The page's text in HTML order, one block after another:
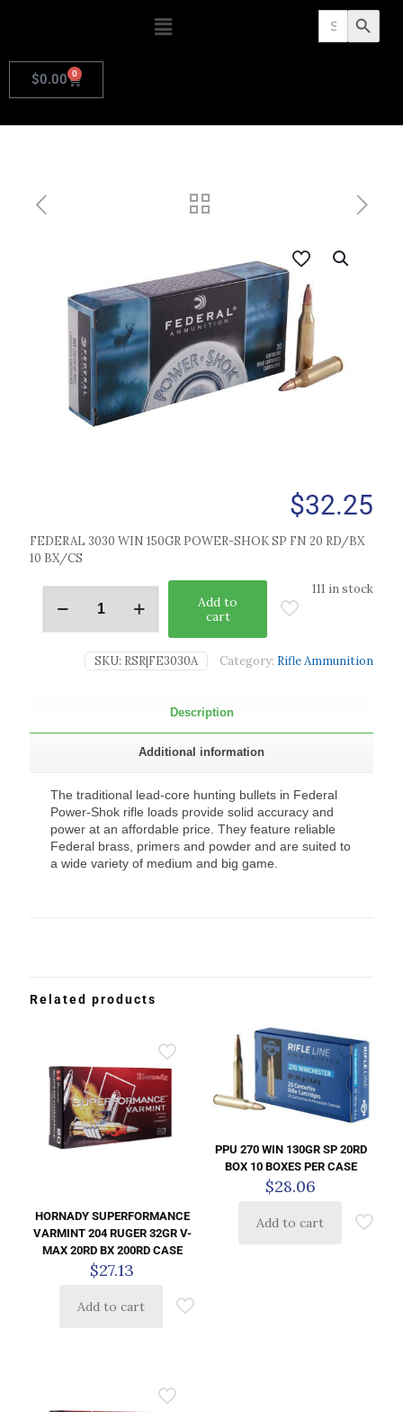
Search
for: Search Button
$0.00 0
$32.25
FEDERAL 3030 WIN 150GR POWER-SHOK SP FN 20 RD/BX
10 BX/CS
111 in stock
Add to
cart
SKU: RSR|FE3030A Category: Rifle Ammunition
Description
Additional information
The traditional lead-core hunting bullets in Federal
Power-Shok rifle loads provide solid accuracy and
power at an affordable price. They feature reliable
Federal brass, primers and powder and are suited to
a wide variety of medium and big game.
Related products
HORNADY SUPERFORMANCE
VARMINT 204 RUGER 32GR V-
MAX 20RD BX 200RD CASE
$27.13
Add to cart
PPU 270 WIN 130GR SP 20RD
BOX 10 BOXES PER CASE
$28.06
Add to cart